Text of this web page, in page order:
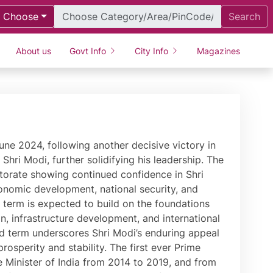
Choose Search
About us Govt Info City Info Magazines
session of Parliament in 2017, which has realised the dream of ‘One Nation, One Tax.’ During his tenure, special attention has been paid to India’s rich history and culture. India is home to the world’s largest statue, the Statue of Unity, a fitting tribute to Sardar Patel. This Statue was built through a special mass movement where tools of farmers and soil from all states and Union Territories of India were used, signifying the spirit of ‘Ek Bharat, Shreshtha Bharat.’ PM Modi is deeply passionate about environmental causes. He has time and again called for closing of ranks to create a clean and green planet. As Chief Minister of Gujarat, Shri Modi created a separate Climate Change Department to create innovative solutions to climate change. This spirit was seen in the 2015 COP-21 Summit in Paris where PM Modi played a key role in the high-level deliberations. Going a step ahead of climate change, PM Modi has talked about climate justice. In 2018, Heads of State and Government from several nations came to India for the launch of the International Solar Alliance, an innovative effort to harness solar energy for a better planet. Recognising his efforts towards environmental conservation, PM Modi was honoured with the United Nations ‘Champions of the Earth Award.’ Fully sensitive to the fact that climate change has made our planet prone to natural disasters, Shri Modi has brought a new approach to disaster management, harnessing the power of technology and the strength of human resources. As Chief Minister, he transformed Gujarat that had just been ravaged by a devastating earthquake on 26th January 2001. Likewise, he introduced new systems to combat floods and droughts in Gujarat that were internationally lauded. Through administrative reforms, Shri Modi has always given priority to justice for citizens. In Gujarat, he spearheaded the start of evening courts to ensure people’s issues are resolved. At the Centre, he began PRAGATI (Pro-Active Governance And Timely Implementation) to expedite pending projects that were delaying growth. Shri Modi’s foreign policy initiatives have realised the true potential and role of world’s largest democracy. He began his first term in office in presence of all Heads of States of SAARC Nations and invited BIMSTEC leaders at the start of the second. His address to the General Assembly of United Nations was appreciated across the world. Shri Modi became the first Indian Prime Minister to embark on a bilateral visit to Nepal after a long period of 17 years, to Australia after 28 years, to Fiji after 31 years and UAE as well as Seychelles after 34 years. Since taking over, Shri Modi attended UN, BRICS, SAARC and G-20 Summits, where India’s interventions and views on a variety of global economic and political issues were widely appreciated. PM Modi has been conferred various honours including the highest civilian honour of Saudi Arabia Sash of King Abdulaziz. Shri Modi has been also been conferred the top awards of Russia (The Order of the Holy Apostle Andrew the First), Palestine (Grand Collar of the State of Palestine), Afghanistan (Amir Amanullah Khan Award), UAE (Order of Zayed Award), Maldives (Rule of Nishan Izzuddeen), Bahrain (King Hamad Order of the Renaissance), Bhutan (Order of the Druk Gyalpo), Papua New Guinea (Grand Companion of the Order of Logohu), Fiji (Companion of the Order of Fiji), Egypt (Order of Nile), France (Grand Cross o